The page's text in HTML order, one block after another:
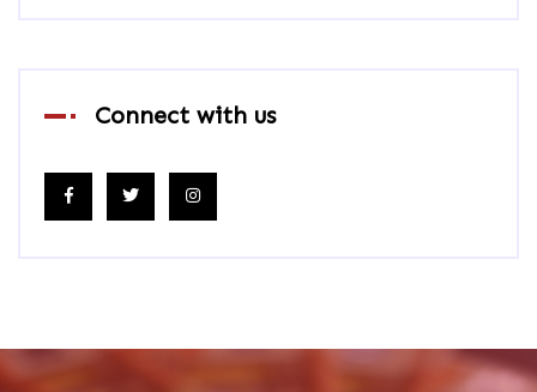
Connect with us